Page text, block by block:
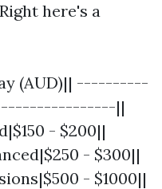
here's a
(AUD)|| ----------
||
- $200||
- $300||
- $1000||